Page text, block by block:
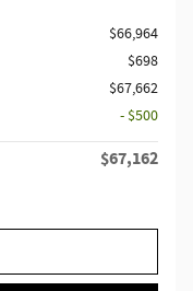
$66,964
$698
$67,662
- $500
$67,162